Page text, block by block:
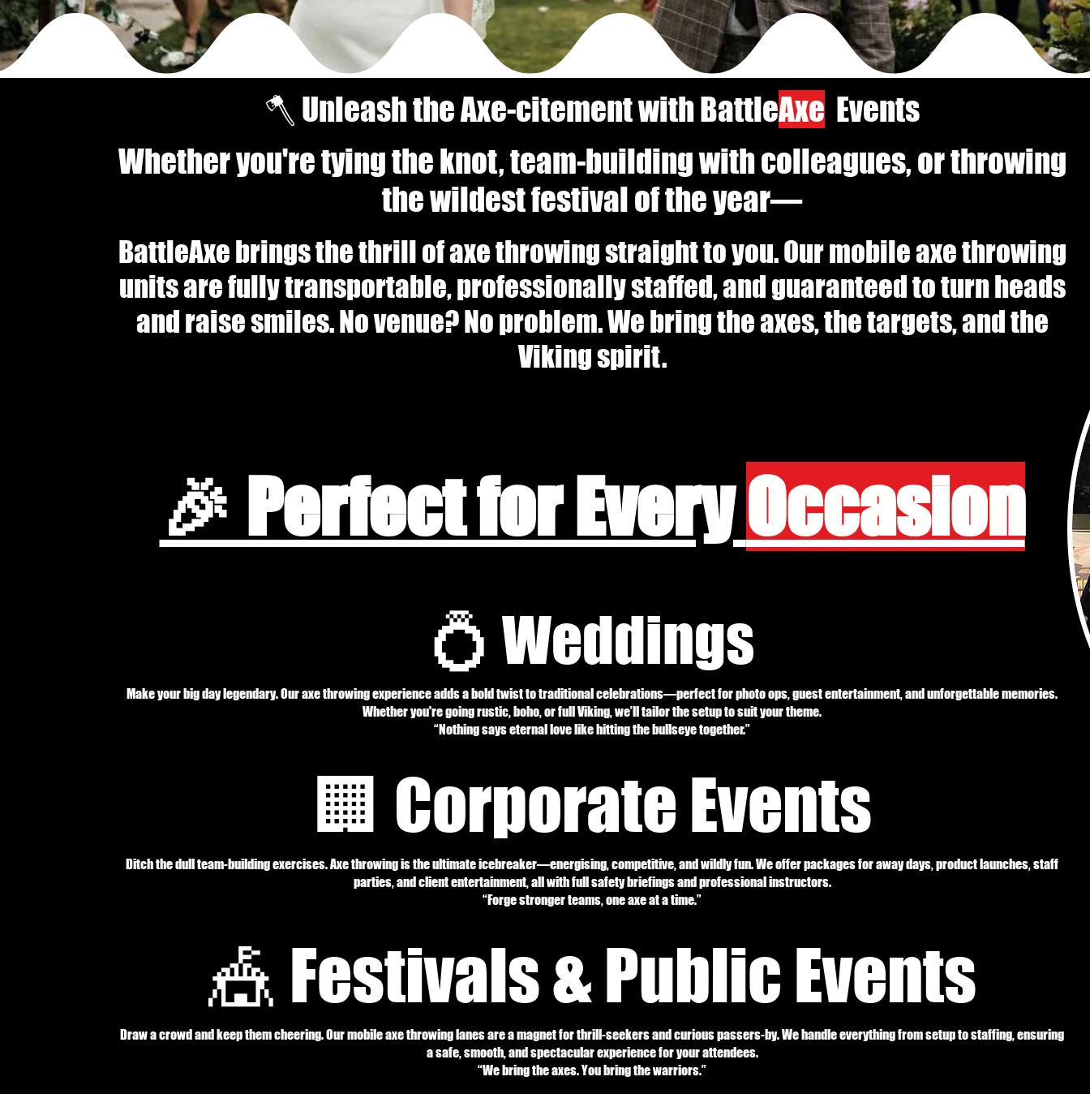
🪓 Unleash the Axe-citement with BattleAxe Events
Whether you're tying the knot, team-building with colleagues, or throwing
the wildest festival of the year—
BattleAxe brings the thrill of axe throwing straight to you. Our mobile axe throwing
units are fully transportable, professionally staffed, and guaranteed to turn heads
and raise smiles. No venue? No problem. We bring the axes, the targets, and the
Viking spirit.
🎉 Perfect for EveryOccasion
💍 Weddings
Make your big day legendary. Our axe throwing experience adds a bold twist to traditional celebrations—perfect for photo ops, guest entertainment, and unforgettable memories.
Whether you're going rustic, boho, or full Viking, we’ll tailor the setup to suit your theme.
“Nothing says eternal love like hitting the bullseye together.”
🏢 Corporate Events
Ditch the dull team-building exercises. Axe throwing is the ultimate icebreaker—energising, competitive, and wildly fun. We offer packages for away days, product launches, staff
parties, and client entertainment, all with full safety briefings and professional instructors.
“Forge stronger teams, one axe at a time.”
🎪 Festivals & Public Events
Draw a crowd and keep them cheering. Our mobile axe throwing lanes are a magnet for thrill-seekers and curious passers-by. We handle everything from setup to staffing, ensuring
a safe, smooth, and spectacular experience for your attendees.
“We bring the axes. You bring the warriors.”